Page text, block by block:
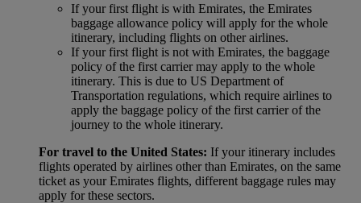
If your first flight is with Emirates, the Emirates
baggage allowance policy will apply for the whole
itinerary, including flights on other airlines.
If your first flight is not with Emirates, the baggage
policy of the first carrier may apply to the whole
itinerary. This is due to US Department of
Transportation regulations, which require airlines to
apply the baggage policy of the first carrier of the
journey to the whole itinerary.
For travel to the United States: If your itinerary includes
flights operated by airlines other than Emirates, on the same
ticket as your Emirates flights, different baggage rules may
apply for these sectors.